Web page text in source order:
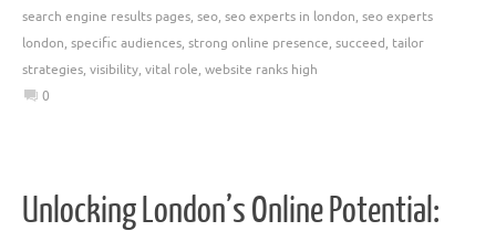
search engine results pages, seo, seo experts in london, seo experts
london, specific audiences, strong online presence, succeed, tailor
strategies, visibility, vital role, website ranks high
0
Unlocking London’s Online Potential: